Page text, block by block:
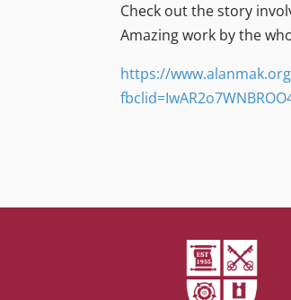
Check out the story
Amazing work by the
https://